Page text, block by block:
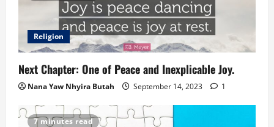
Religion
Next Chapter: One of Peace and Inexplicable Joy.
Nana Yaw Nhyira Butah September 14, 2023 1
7 minutes read